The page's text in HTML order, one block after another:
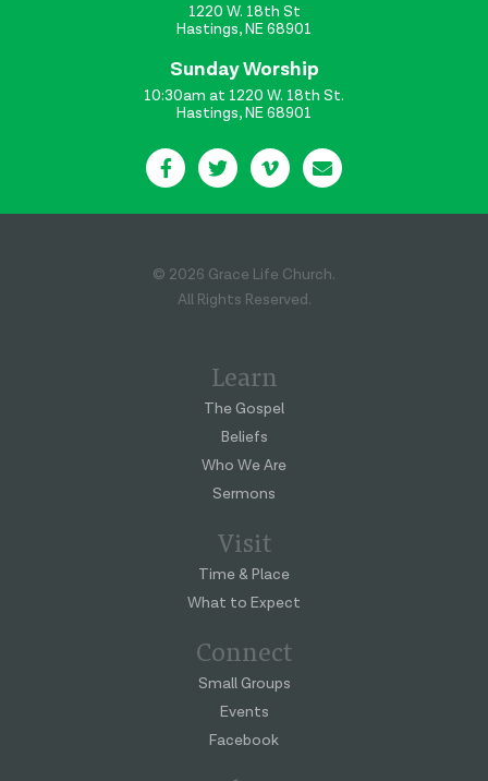
1220 W. 18th St
Hastings, NE 68901
Sunday Worship
10:30am at 1220 W. 18th St.
Hastings, NE 68901
© 2026 Grace Life Church.
All Rights Reserved.
Learn
The Gospel
Beliefs
Who We Are
Sermons
Visit
Time & Place
What to Expect
Connect
Small Groups
Events
Facebook